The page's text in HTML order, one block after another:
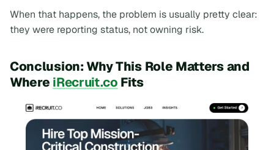
When that happens, the problem is usually pretty clear:
they were reporting status, not owning risk.
Conclusion: Why This Role Matters and
Where iRecruit.co Fits